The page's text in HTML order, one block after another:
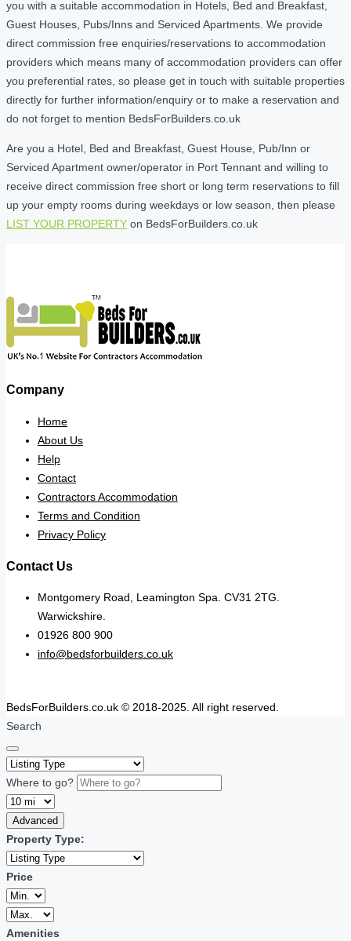
you with a suitable accommodation in Hotels, Bed and Breakfast,
Guest Houses, Pubs/Inns and Serviced Apartments. We provide
direct commission free enquiries/reservations to accommodation
providers which means many of accommodation providers can offer
you preferential rates, so please get in touch with suitable properties
directly for further information/enquiry or to make a reservation and
do not forget to mention BedsForBuilders.co.uk
Are you a Hotel, Bed and Breakfast, Guest House, Pub/Inn or
Serviced Apartment owner/operator in Port Tennant and willing to
receive direct commission free short or long term reservations to fill
up your empty rooms during weekdays or low season, then please
LIST YOUR PROPERTY on BedsForBuilders.co.uk
Company
Home
About Us
Help
Contact
Contractors Accommodation
Terms and Condition
Privacy Policy
Contact Us
Montgomery Road, Leamington Spa. CV31 2TG.
Warwickshire.
01926 800 900
info@bedsforbuilders.co.uk
BedsForBuilders.co.uk © 2018-2025. All right reserved.
Search
Where to go?
Advanced
Property Type:
Price
Amenities